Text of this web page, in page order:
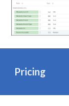
Pricing